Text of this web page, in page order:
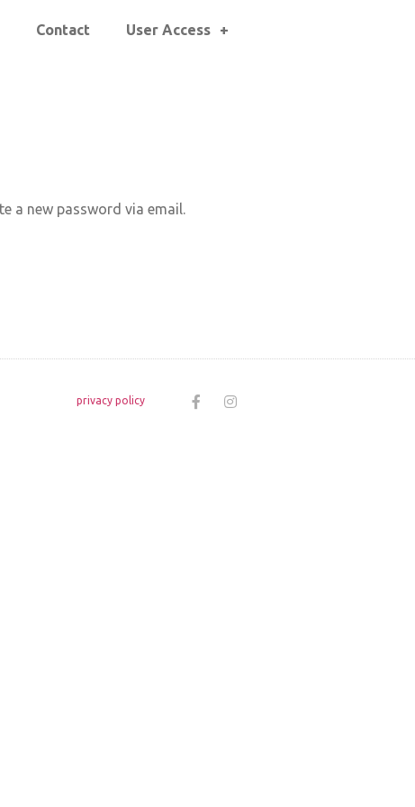
Contact User Access
a new password via email.
privacy policy